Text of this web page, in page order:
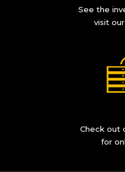
See the
visit
Check out
for